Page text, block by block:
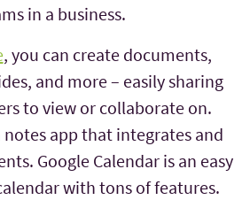
in a business.
, you can create documents,
and more – easily sharing
to view or collaborate on.
notes app that integrates and
Google Calendar is an easy
with tons of features.